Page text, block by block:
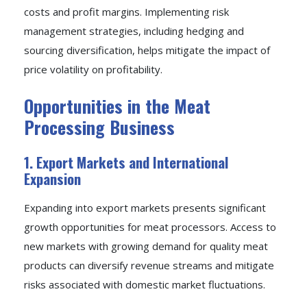
costs and profit margins. Implementing risk
management strategies, including hedging and
sourcing diversification, helps mitigate the impact of
price volatility on profitability.
Opportunities in the Meat
Processing Business
1. Export Markets and International
Expansion
Expanding into export markets presents significant
growth opportunities for meat processors. Access to
new markets with growing demand for quality meat
products can diversify revenue streams and mitigate
risks associated with domestic market fluctuations.